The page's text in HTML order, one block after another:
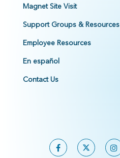
Magnet Site Visit
Support Groups & Resources
Employee Resources
En español
Contact Us